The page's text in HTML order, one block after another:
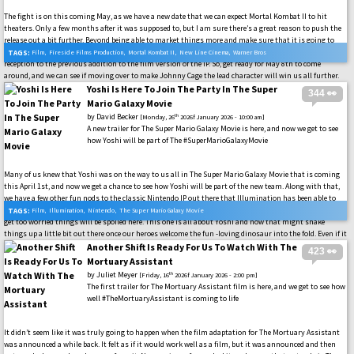
The fight is on this coming May, as we have a new date that we can expect Mortal Kombat II to hit
theaters. Only a few months after it was supposed to, but I am sure there’s a great reason to push the
release out a bit further. Beyond being able to market things more and make sure that it is going to
live up to everything that Mortal Kombat fans have been waiting for. Especially after the lukewarm
reception to the previous addition to the film version of the IP. So, get ready for May 8th to come
around, and we can see if moving over to make Johnny Cage the lead character will win us all further.
#MK1 #MortalKombatMovie
TAGS: Film, Fireside Films Production, Mortal Kombat II , New Line Cinema, Warner Bros
344 👀
Yoshi Is Here To Join The Party In The Super
Mario Galaxy Movie
by David Becker [Monday, 26th 2026f January 2026 - 10:00 am]
A new trailer for The Super Mario Galaxy Movie is here, and now we get to see
how Yoshi will be part of The #SuperMarioGalaxyMovie
Many of us knew that Yoshi was on the way to us all in The Super Mario Galaxy Movie that is coming
this April 1st, and now we get a chance to see how Yoshi will be part of the new team. Along with that,
we have a few other fun nods to the classic Nintendo IP out there that Illumination has been able to
slip in. Many more, I am sure, are going to be in the final cut of The Super Mario Galaxy Movie, so do not
get too worried things will be spoiled here. This one is all about Yoshi and how that might shake
things up a little bit out there once our heroes welcome the fun -loving dinosaur into the fold. Even if it
does seem like others might not be okay with that from the start… #SuperMarioMovie
TAGS: Film, Illumination, Nintendo, The Super Mario Galaxy Movie
423 👀
Another Shift Is Ready For Us To Watch With The
Mortuary Assistant
byJuliet Meyer [Friday, 16th 2026f January 2026 - 2:00 pm]
The first trailer for The Mortuary Assistant film is here, and we get to see how
well #TheMortuaryAssistant is coming to life
It didn’t seem like it was truly going to happen when the film adaptation for The Mortuary Assistant
was announced a while back. It felt as if it would work well as a film, but it was announced and then